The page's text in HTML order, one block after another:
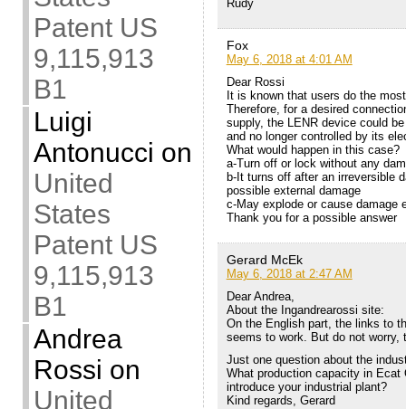
Patent US
9,115,913
B1
Luigi
Antonucci on
United
States
Patent US
9,115,913
B1
Andrea
Rossi on
United
Rudy
Fox
May 6, 2018 at 4:01 AM
Dear Rossi
It is known that users do the
Therefore, for a desired
supply, the LENR device could
and no longer controlled by its
What would happen in this case?
a-Turn off or lock without any
b-It turns off after an irreversible
possible external damage
c-May explode or cause damage
Thank you for a possible answer
Gerard McEk
May 6, 2018 at 2:47 AM
Dear Andrea,
About the Ingandrearossi site:
On the English part, the links to
seems to work. But do not worry,
Just one question about the
What production capacity in Ecat
introduce your industrial plant?
Kind regards, Gerard